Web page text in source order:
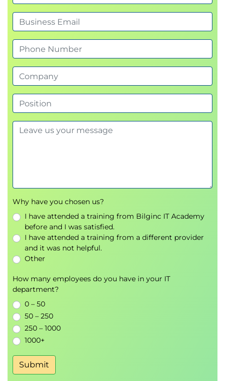
Using an IDE to improve development
productivity
Integrating Visual Studio Code with GitHub
Authenticating GitHub accounts
Managing repositories directly from the
Session 6 - Working with Pull Requests
Understanding Pull Requests
Code review workflows
Supporting team collaboration
Resolving conflicts using Git tools
Best practices for safe code merging
Session 8 - Course Review and Q&A
Reviewing the key concepts covered
Discussing recommended best practices
Instructor-led questions and answers
Additional learning resources and next steps
Why have you chosen us?
I have attended a training from Bilginc IT Academy
before and I was satisfied.
I have attended a training from a different provider
and it was not helpful.
Other
How many employees do you have in your IT
department?
0 – 50
50 – 250
250 – 1000
1000+
Submit